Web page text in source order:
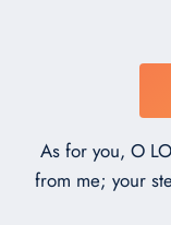
As for you, O
from me; your